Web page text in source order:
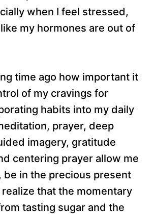
when I feel stressed,
my hormones are out of
time ago how important it
of my cravings for
habits into my daily
prayer, deep
imagery, gratitude
centering prayer allow me
in the precious present
that the momentary
tasting sugar and the